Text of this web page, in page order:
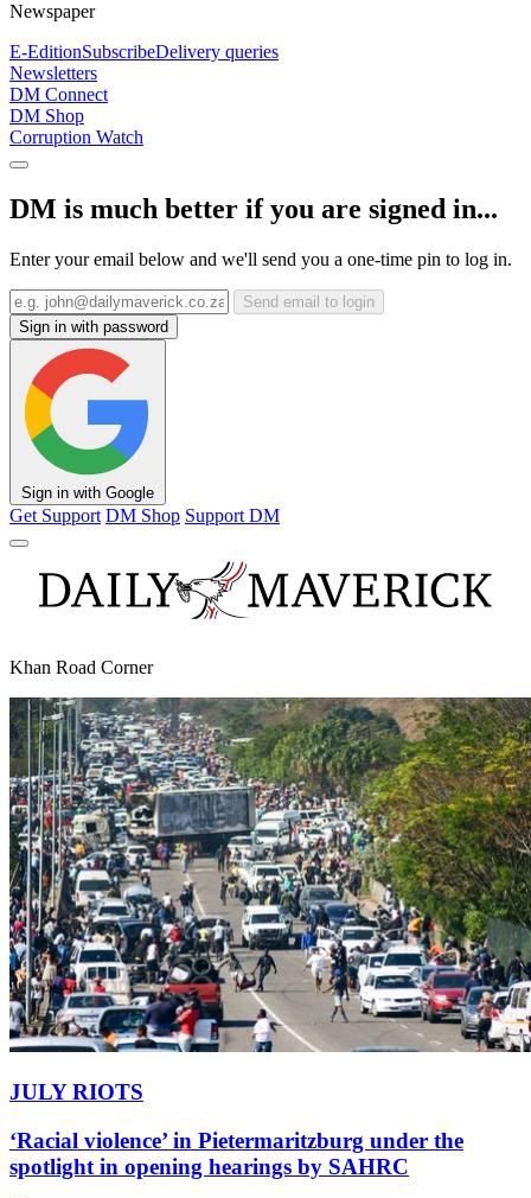
Newspaper
E-EditionSubscribeDelivery queries
Newsletters
DM Connect
DM Shop
Corruption Watch
DM is much better if you are signed in...
Enter your email below and we'll send you a one-time pin to log in.
Send email to login
Sign in with password
Sign in with Google
Get Support DM Shop Support DM
Khan Road Corner
JULY RIOTS
‘Racial violence’ in Pietermaritzburg under the
spotlight in opening hearings by SAHRC